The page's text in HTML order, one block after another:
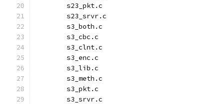
	s23_pkt.c
	s23_srvr.c
	s3_both.c
	s3_cbc.c
	s3_clnt.c
	s3_enc.c
	s3_lib.c
	s3_meth.c
	s3_pkt.c
	s3_srvr.c